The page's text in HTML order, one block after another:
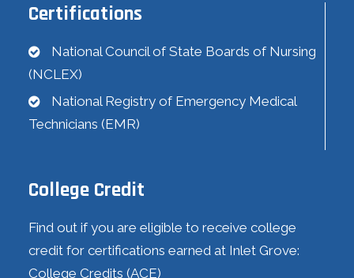
Certifications
National Council of State Boards of Nursing
(NCLEX)
National Registry of Emergency Medical
Technicians (EMR)
College Credit
Find out if you are eligible to receive college
credit for certifications earned at Inlet Grove:
College Credits (ACE)